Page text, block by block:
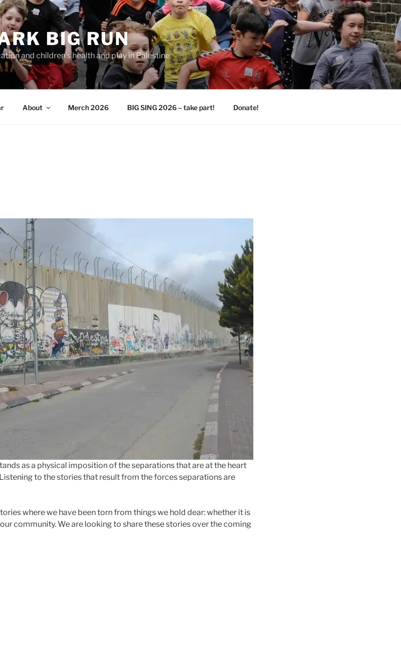
BIG RUN
and children's health and play in Palestine
About Merch 2026 BIG SING 2026 – take part! Donate!
as a physical imposition of the separations that are at the heart
to the stories that result from the forces separations are
where we have been torn from things we hold dear: whether it is
community. We are looking to share these stories over the coming